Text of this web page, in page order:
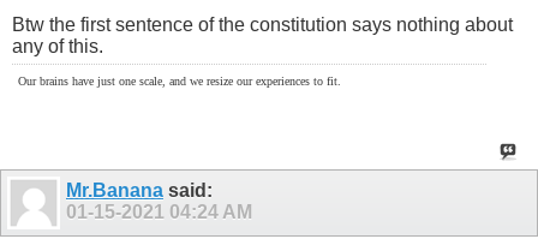
Btw the first sentence of the constitution says nothing about
any of this.
Our brains have just one scale, and we resize our experiences to fit.
Mr.Banana said:
01-15-2021 04:24 AM